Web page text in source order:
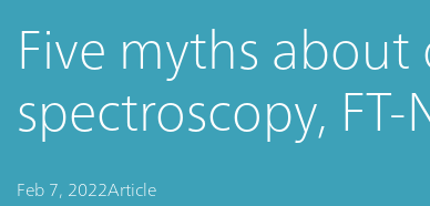
Five myths
spectroscopy, FT-
Feb 7, 2022Article